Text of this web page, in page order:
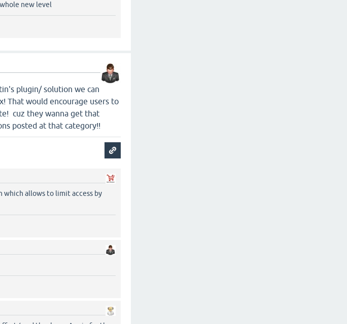
new level
plugin/ solution we can
That would encourage users to
cuz they wanna get that
posted at that category!!
which allows to limit access by